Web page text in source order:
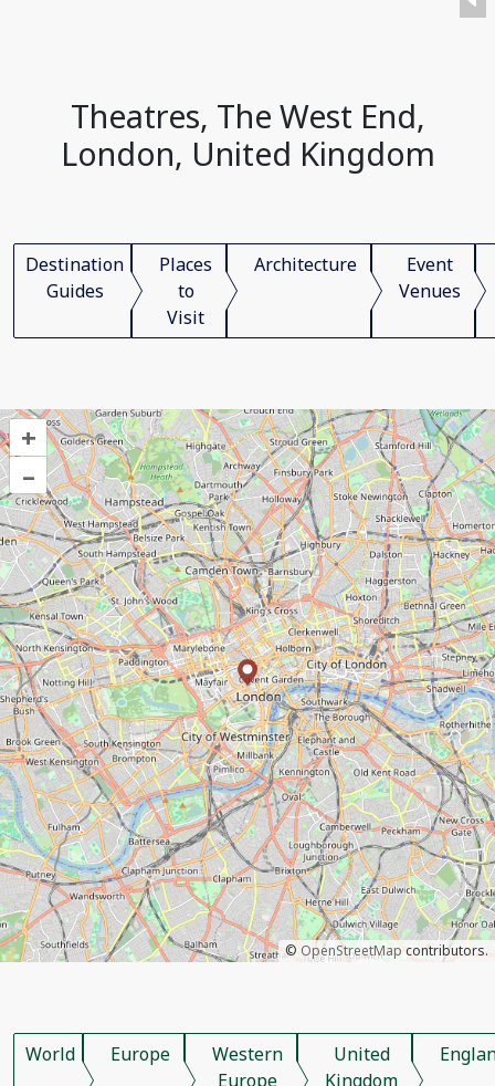
Theatres, The West End,
London, United Kingdom
Destination
Guides
Places
to
Visit
Architecture
Event
Venues
+
–
© OpenStreetMapcontributors.
World Europe
Western
Europe
United
Kingdom